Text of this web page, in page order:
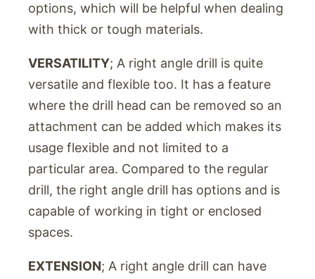
options, which will be helpful when dealing
with thick or tough materials.
VERSATILITY; A right angle drill is quite
versatile and flexible too. It has a feature
where the drill head can be removed so an
attachment can be added which makes its
usage flexible and not limited to a
particular area. Compared to the regular
drill, the right angle drill has options and is
capable of working in tight or enclosed
spaces.
EXTENSION; A right angle drill can have